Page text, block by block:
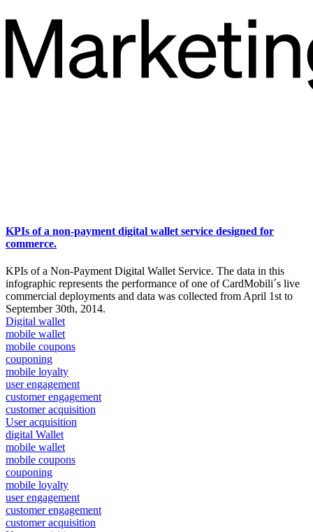
KPIs of a non-payment digital wallet service designed for
commerce.
KPIs of a Non-Payment Digital Wallet Service. The data in this
infographic represents the performance of one of CardMobili´s live
commercial deployments and data was collected from April 1st to
September 30th, 2014.
Digital wallet
mobile wallet
mobile coupons
couponing
mobile loyalty
user engagement
customer engagement
customer acquisition
User acquisition
digital Wallet
mobile wallet
mobile coupons
couponing
mobile loyalty
user engagement
customer engagement
customer acquisition